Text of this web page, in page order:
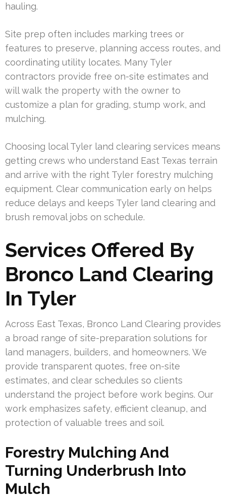
hauling.
Site prep often includes marking trees or
features to preserve, planning access routes, and
coordinating utility locates. Many Tyler
contractors provide free on-site estimates and
will walk the property with the owner to
customize a plan for grading, stump work, and
mulching.
Choosing local Tyler land clearing services means
getting crews who understand East Texas terrain
and arrive with the right Tyler forestry mulching
equipment. Clear communication early on helps
reduce delays and keeps Tyler land clearing and
brush removal jobs on schedule.
Services Offered By
Bronco Land Clearing
In Tyler
Across East Texas, Bronco Land Clearing provides
a broad range of site-preparation solutions for
land managers, builders, and homeowners. We
provide transparent quotes, free on-site
estimates, and clear schedules so clients
understand the project before work begins. Our
work emphasizes safety, efficient cleanup, and
protection of valuable trees and soil.
Forestry Mulching And
Turning Underbrush Into
Mulch